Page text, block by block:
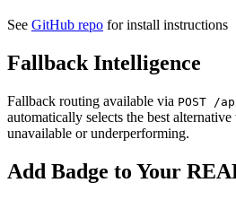
See GitHub repo for install instructions
Fallback Intelligence
Fallback routing available via POST /
automatically selects the best
unavailable or underperforming.
Add Badge to Your